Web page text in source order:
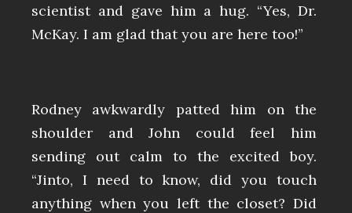
scientist and gave him a hug. “Yes, Dr.
McKay. I am glad that you are here too!”
Rodney awkwardly patted him on the
shoulder and John could feel him
sending out calm to the excited boy.
“Jinto, I need to know, did you touch
anything when you left the closet? Did